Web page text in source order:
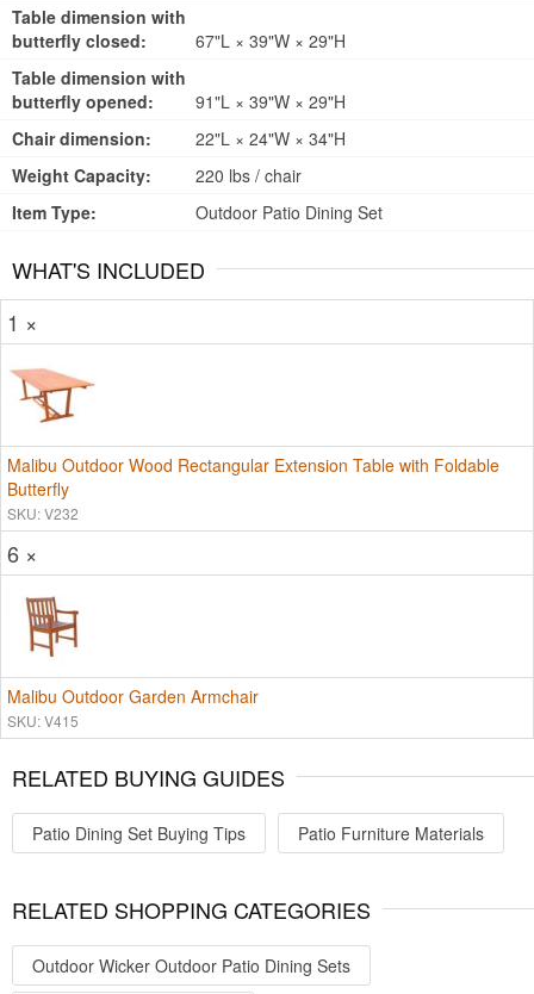
Table dimension with
butterfly closed:
67"L × 39"W × 29"H
Table dimension with
butterfly opened:
91"L × 39"W × 29"H
Chair dimension:
22"L × 24"W × 34"H
Weight Capacity:
220 lbs / chair
Item Type:
Outdoor Patio Dining Set
WHAT'S INCLUDED
1 ×
Malibu Outdoor Wood Rectangular Extension Table with Foldable
Butterfly
SKU: V232
6 ×
Malibu Outdoor Garden Armchair
SKU: V415
RELATED BUYING GUIDES
Patio Dining Set Buying Tips Patio Furniture Materials
RELATED SHOPPING CATEGORIES
Outdoor Wicker Outdoor Patio Dining Sets